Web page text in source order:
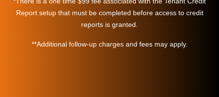
Report setup that must be completed before access to credit
reports is granted.
**Additional follow-up charges and fees may apply.